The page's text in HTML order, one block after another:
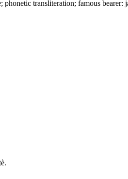
phonetic transliteration; famous bearer: